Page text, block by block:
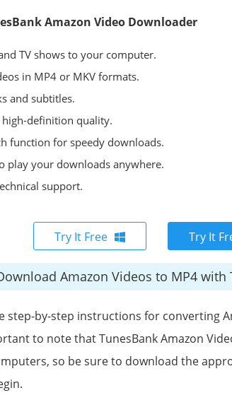
Amazon Video Downloader
TV shows to your computer.
in MP4 or MKV formats.
and subtitles.
definition quality.
function for speedy downloads.
play your downloads anywhere.
support.
Try It Free Try It
Amazon Videos to MP4 with
step-by-step instructions for converting
to note that TunesBank Amazon
so be sure to download the